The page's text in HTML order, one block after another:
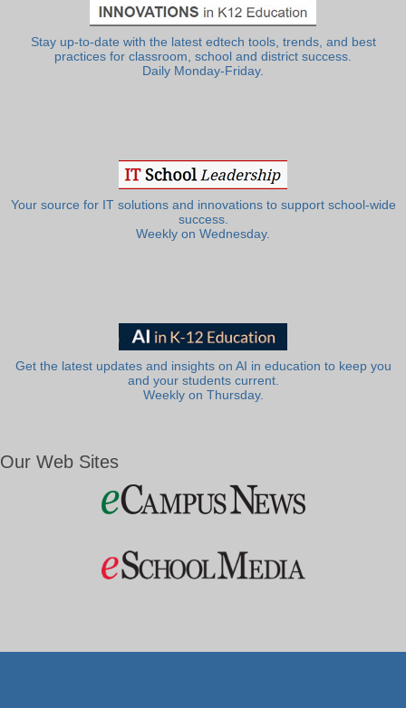
Stay up-to-date with the latest edtech tools, trends, and best
practices for classroom, school and district success.
Daily Monday-Friday.
Your source for IT solutions and innovations to support school-wide
success.
Weekly on Wednesday.
Get the latest updates and insights on AI in education to keep you
and your students current.
Weekly on Thursday.
Our Web Sites